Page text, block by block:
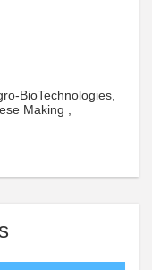
BioTechnologies,
Making ,